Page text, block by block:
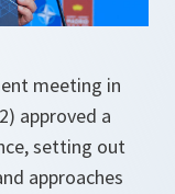
meeting in
approved a
setting out
approaches